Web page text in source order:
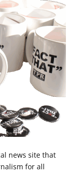
news site that
for all